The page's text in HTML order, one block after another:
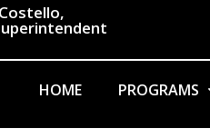
HOME PROGRAMS